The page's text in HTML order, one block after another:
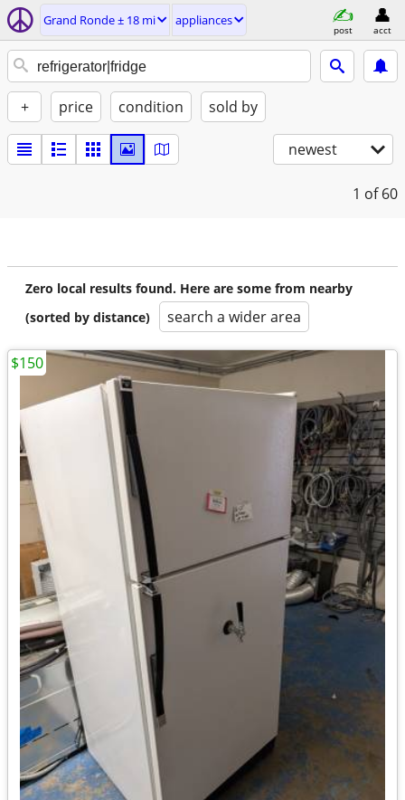
Grand Ronde ± 18 mi appliances
post acct
+ price condition sold by
newest
1 of 60
Zero local results found. Here are some from nearby
(sorted by distance)
search a wider area
$150